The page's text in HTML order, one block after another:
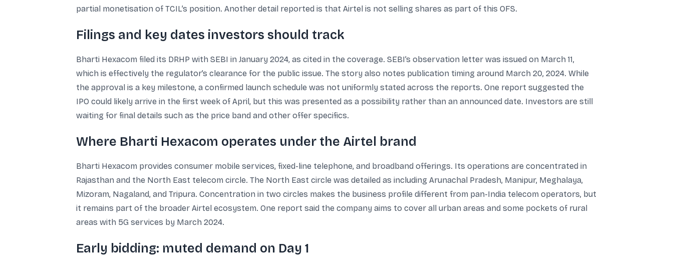
partial monetisation of TCIL’s position. Another detail reported is that Airtel is not selling shares as part of this OFS.
Filings and key dates investors should track
Bharti Hexacom filed its DRHP with SEBI in January 2024, as cited in the coverage. SEBI’s observation letter was issued on March 11,
which is effectively the regulator’s clearance for the public issue. The story also notes publication timing around March 20, 2024. While
the approval is a key milestone, a confirmed launch schedule was not uniformly stated across the reports. One report suggested the
IPO could likely arrive in the first week of April, but this was presented as a possibility rather than an announced date. Investors are still
waiting for final details such as the price band and other offer specifics.
Where Bharti Hexacom operates under the Airtel brand
Bharti Hexacom provides consumer mobile services, fixed-line telephone, and broadband offerings. Its operations are concentrated in
Rajasthan and the North East telecom circle. The North East circle was detailed as including Arunachal Pradesh, Manipur, Meghalaya,
Mizoram, Nagaland, and Tripura. Concentration in two circles makes the business profile different from pan-India telecom operators, but
it remains part of the broader Airtel ecosystem. One report said the company aims to cover all urban areas and some pockets of rural
areas with 5G services by March 2024.
Early bidding: muted demand on Day 1